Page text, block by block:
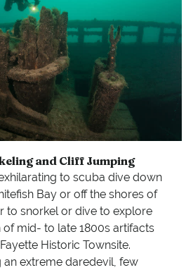
and Cliff Jumping
exhilarating to scuba dive down
Bay or off the shores of
to snorkel or dive to explore
mid- to late 1800s artifacts
Historic Townsite.
an extreme daredevil, few